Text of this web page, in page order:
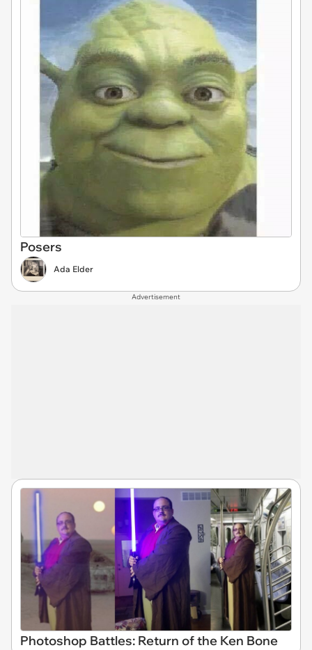
Posers
Ada Elder
Advertisement
Photoshop Battles: Return of the Ken Bone